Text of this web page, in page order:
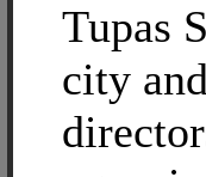
Tupas
city